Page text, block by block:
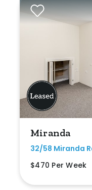
Miranda
32/58 Miranda
$470 Per Week